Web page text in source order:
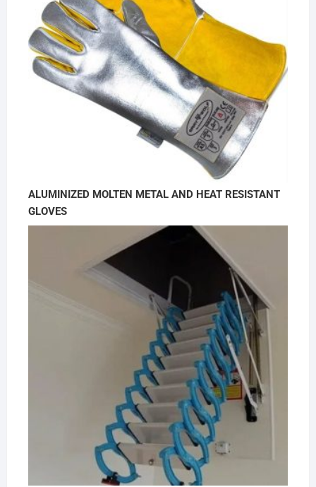
ALUMINIZED MOLTEN METAL AND HEAT RESISTANT
GLOVES